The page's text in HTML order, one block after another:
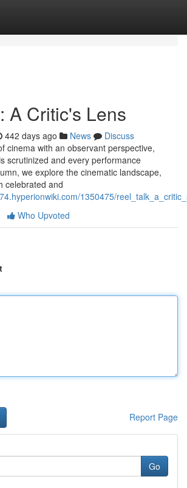
A Critic's Lens
442 days ago News
Discuss
cinema with an observant perspective,
scrutinized and every performance
we explore the cinematic landscape,
celebrated and
1350475/
Who Upvoted
Report Page
Go